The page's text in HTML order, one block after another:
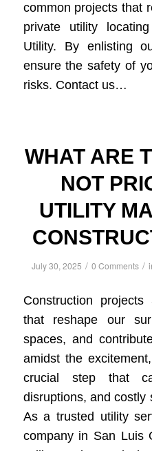
common projects that
private utility
Utility. By enlisting
ensure the safety of
risks. Contact us…
WHAT ARE
NOT
UTILITY
July 30, 2025 / 0 Comments /
Construction
that reshape our
spaces, and
amidst the
crucial step that
disruptions, and costly
As a trusted utility
company in San Luis